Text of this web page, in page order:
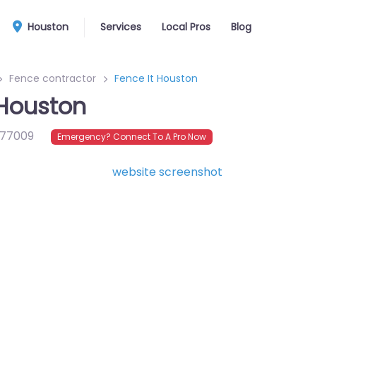
Houston Services Local Pros Blog
Fence contractor Fence It Houston
77009 Emergency? Connect To A Pro Now